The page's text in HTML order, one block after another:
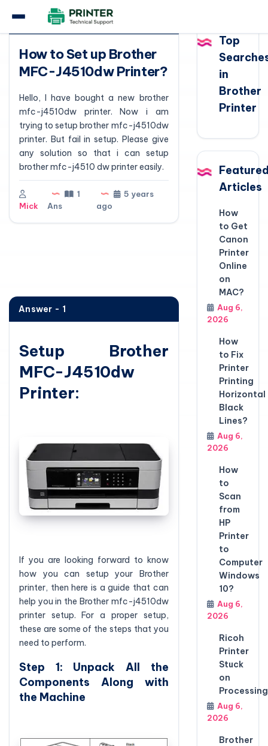
Question
How to Set up Brother
MFC-J4510dw Printer?
Hello, I have bought a new brother
mfc-j4510dw printer. Now i am
trying to setup brother mfc-j4510dw
printer. But fail in setup. Please give
any solution so that i can setup
brother mfc-j4510 dw printer easily.
Mick
1
Ans
5 years
ago
Answer - 1
Setup Brother
MFC-J4510dw
Printer:
If you are looking forward to know
how you can setup your Brother
printer, then here is a guide that can
help you in the Brother mfc-j4510dw
printer setup. For a proper setup,
these are some of the steps that you
need to perform.
Step 1: Unpack All the
Components Along with
the Machine
Top
in
Brother
Printer
Articles
How
to Get
Canon
Printer
Online
on
MAC?
Aug 6,
2026
How
to Fix
Printer
Printing
Horizontal
Black
Lines?
Aug 6,
2026
How
to
Scan
from
HP
Printer
to
Computer
Windows
10?
Aug 6,
2026
Ricoh
Printer
Stuck
on
Processing
Aug 6,
2026
Brother